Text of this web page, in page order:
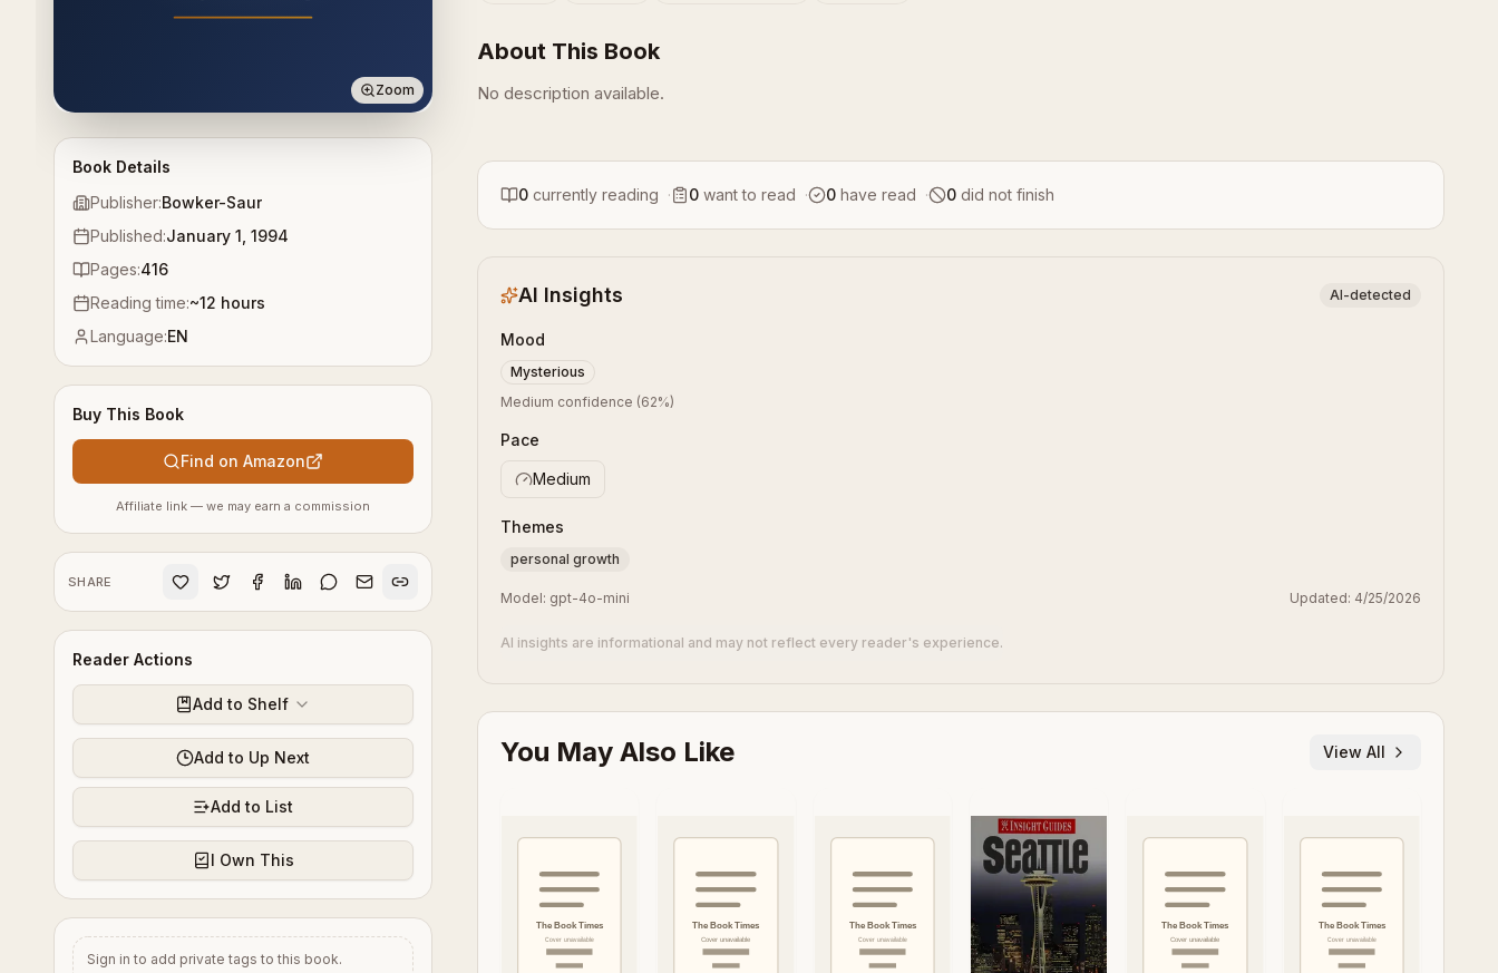
Zoom
Book Details
Publisher:Bowker-Saur
Published:January 1, 1994
Pages:416
Reading time:~12 hours
Language:EN
Buy This Book
Find on Amazon
Affiliate link — we may earn a commission
SHARE
Reader Actions
Add to Shelf
Add to Up Next
Add to List
I Own This
Sign in to add private tags to this book.
About This Book
No description available.
0 currently reading · 0 want to read · 0 have read · 0 did not finish
AI Insights AI-detected
Mood
Mysterious
Medium confidence (62%)
Pace
Medium
Themes
personal growth
Model: gpt-4o-mini Updated: 4/25/2026
AI insights are informational and may not reflect every reader's experience.
You May Also Like View All